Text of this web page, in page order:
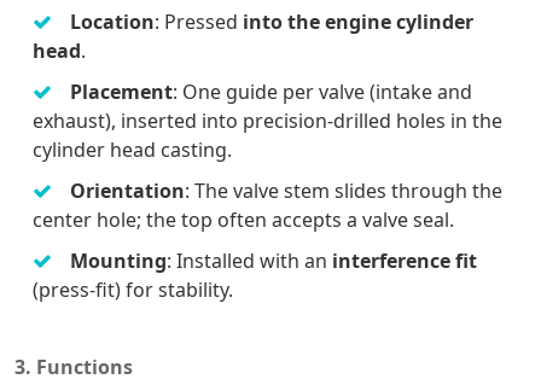
Location: Pressed into the engine cylinder
head.
Placement: One guide per valve (intake and
exhaust), inserted into precision-drilled holes in the
cylinder head casting.
Orientation: The valve stem slides through the
center hole; the top often accepts a valve seal.
Mounting: Installed with an interference fit
(press-fit) for stability.
3. Functions